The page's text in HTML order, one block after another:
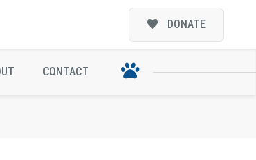
DONATE
CONTACT